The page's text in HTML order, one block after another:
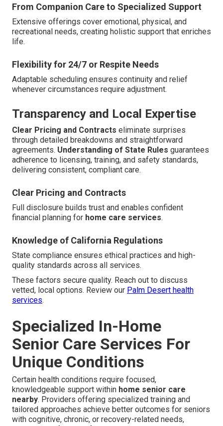
From Companion Care to Specialized Support
Extensive offerings cover emotional, physical, and
recreational needs, creating holistic support that enriches
life.
Flexibility for 24/7 or Respite Needs
Adaptable scheduling ensures continuity and relief
whenever circumstances require adjustment.
Transparency and Local Expertise
Clear Pricing and Contracts eliminate surprises
through detailed breakdowns and straightforward
agreements. Understanding of State Rules guarantees
adherence to licensing, training, and safety standards,
delivering consistent, compliant care.
Clear Pricing and Contracts
Full disclosure builds trust and enables confident
financial planning for home care services.
Knowledge of California Regulations
State compliance ensures ethical practices and high-
quality standards across all services.
These factors secure quality. Reach out to discuss
vetted, local options. Review our Palm Desert health
services.
Specialized In-Home
Senior Care Services For
Unique Conditions
Certain health conditions require focused,
knowledgeable support within home senior care
nearby. Providers offering specialized training and
tailored approaches achieve better outcomes for seniors
with cognitive, chronic, or recovery-related needs,